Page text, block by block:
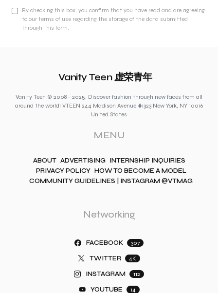
By checking this box, you confirm that you have read and are agreeing
to our terms of use regarding the storage of the data submitted
through this form.
Vanity Teen 虚荣青年
Vanity Teen © 2008 - 2025. Discover fashion through new faces from all
around the world! VTEEN 244 Madison Avenue #1323 New York, NY 10016
United States
MENU
ABOUT ADVERTISING INTERNSHIP INQUIRIES
PRIVACY POLICY HOW TO BECOME A MODEL
COMMUNITY GUIDELINES | INSTAGRAM @VTMAG
Networking
FACEBOOK 307
TWITTER 4K
INSTAGRAM 112
YOUTUBE 14